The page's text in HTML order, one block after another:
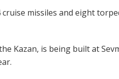
missiles and eight
Kazan, is being built at